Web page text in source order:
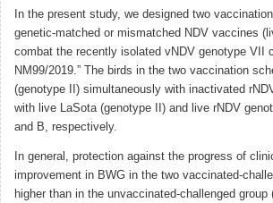
In the present study, we designed two
genetic-matched or mismatched NDV vaccines
combat the recently isolated vNDV genotype VII
NM99/2019.” The birds in the two vaccination
(genotype II) simultaneously with inactivated
with live LaSota (genotype II) and live rNDV
and B, respectively.
In general, protection against the progress of
improvement in BWG in the two vaccinated-
higher than in the unvaccinated-challenged